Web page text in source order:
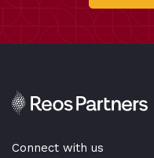
Connect with us